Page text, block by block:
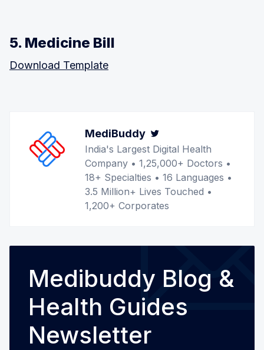
5. Medicine Bill
Download Template
MediBuddy
India's Largest Digital Health
Company • 1,25,000+ Doctors •
18+ Specialties • 16 Languages •
3.5 Million+ Lives Touched •
1,200+ Corporates
Medibuddy Blog &
Health Guides
Newsletter